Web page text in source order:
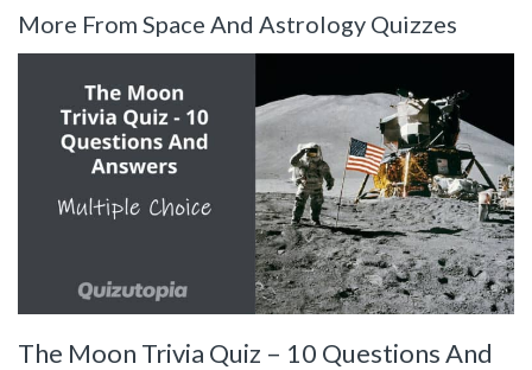
More From Space And Astrology Quizzes
The Moon Trivia Quiz – 10 Questions And